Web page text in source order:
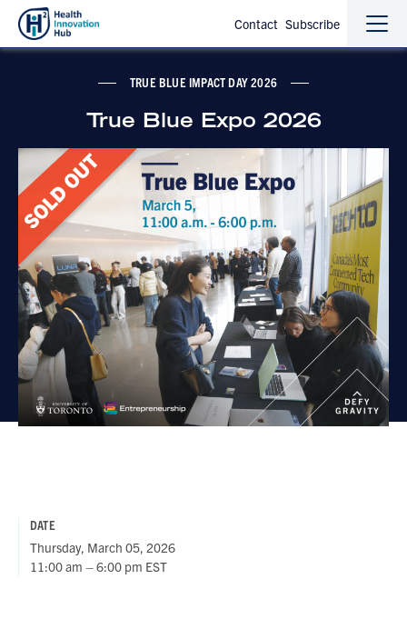
Contact Subscribe
the
the
TRUE BLUE IMPACT DAY 2026
True Blue Expo 2026
DATE
Thursday, March 05, 2026
11:00 am – 6:00 pm EST